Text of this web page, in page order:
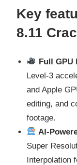
Key
8.11
Full GPU
Level‑3
and Apple
editing, and
footage.
Super
Interpolation